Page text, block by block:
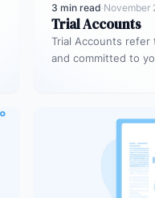
3 min read·November
Trial Accounts
Trial Accounts
and committed to